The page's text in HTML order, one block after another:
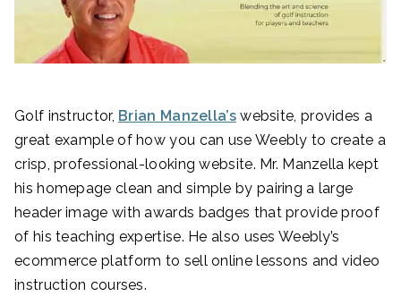
Golf instructor, Brian Manzella’swebsite, provides a
great example of how you can use Weebly to create a
crisp, professional-looking website. Mr. Manzella kept
his homepage clean and simple by pairing a large
header image with awards badges that provide proof
of his teaching expertise. He also uses Weebly’s
ecommerce platform to sell online lessons and video
instruction courses.